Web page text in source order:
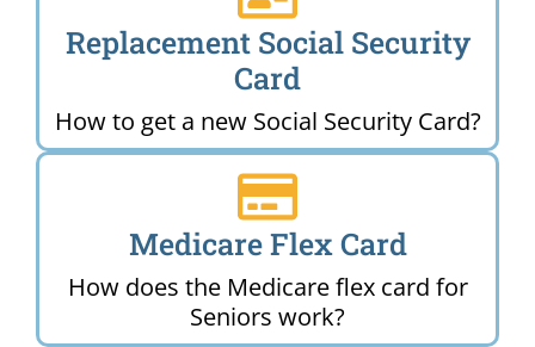
Replacement Social Security
Card
How to get a new Social Security Card?
Medicare Flex Card
How does the Medicare flex card for
Seniors work?